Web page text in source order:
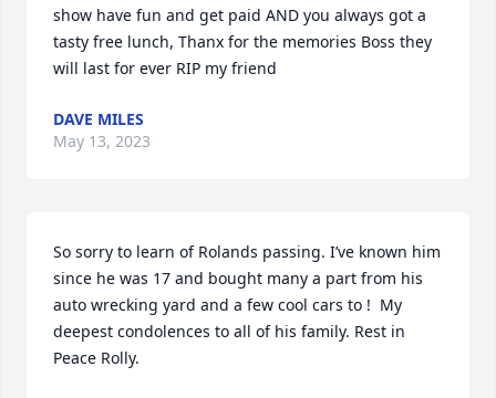
show have fun and get paid AND you always got a
tasty free lunch, Thanx for the memories Boss they
will last for ever RIP my friend
DAVE MILES
May 13, 2023
So sorry to learn of Rolands passing. I’ve known him
since he was 17 and bought many a part from his
auto wrecking yard and a few cool cars to !  My
deepest condolences to all of his family. Rest in
Peace Rolly.